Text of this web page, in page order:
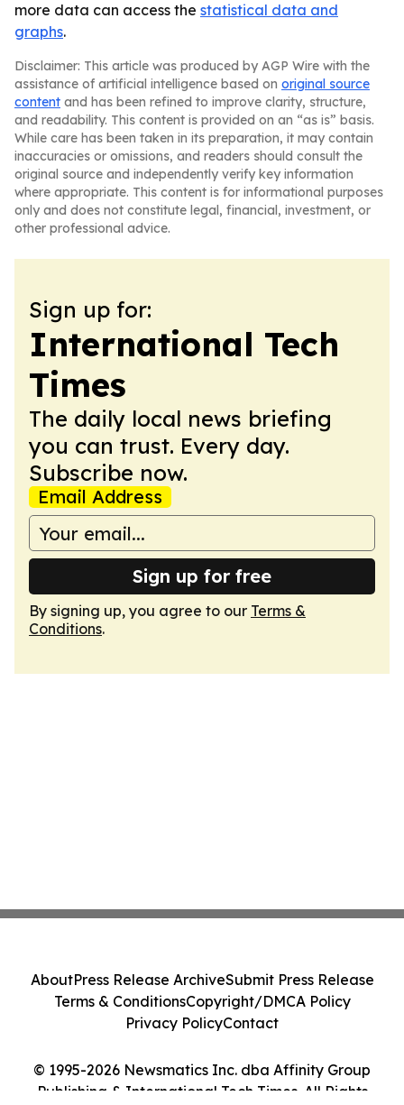
more data can access the statistical data and
graphs.
Disclaimer: This article was produced by AGP Wire with the
assistance of artificial intelligence based on original source
content and has been refined to improve clarity, structure,
and readability. This content is provided on an “as is” basis.
While care has been taken in its preparation, it may contain
inaccuracies or omissions, and readers should consult the
original source and independently verify key information
where appropriate. This content is for informational purposes
only and does not constitute legal, financial, investment, or
other professional advice.
Sign up for:
International Tech
Times
The daily local news briefing
you can trust. Every day.
Subscribe now.
Email Address
Sign up for free
By signing up, you agree to our Terms &
Conditions.
© 1995-2026 Newsmatics Inc. dba Affinity Group
Publishing & International Tech Times. All Rights
AboutPress Release ArchiveSubmit Press Release
Terms & ConditionsCopyright/DMCA Policy
Privacy PolicyContact